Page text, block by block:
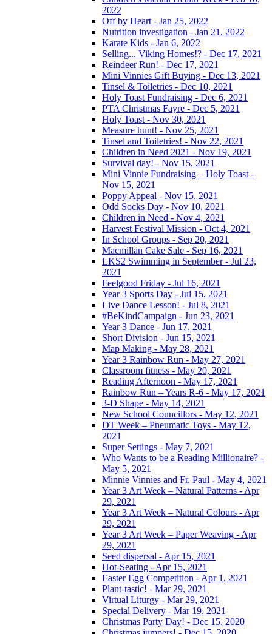
2022
Off by Heart - Jan 25, 2022
Nutrition investigation - Jan 21, 2022
Karate Kids - Jan 6, 2022
Selling... Viking Homes!? - Dec 17, 2021
Reindeer Run! - Dec 17, 2021
Mini Vinnies Gift Buying - Dec 13, 2021
Tinsel & Toiletries - Dec 10, 2021
Holy Toast Fundraising - Dec 6, 2021
PTA Christmas Fayre - Dec 5, 2021
Holy Toast - Nov 30, 2021
Measure hunt! - Nov 25, 2021
Tinsel and Toiletries! - Nov 22, 2021
Children in Need 2021 - Nov 19, 2021
Survival day! - Nov 15, 2021
Mini Vinnie Fundraising – Holy Toast -
Nov 15, 2021
Poppy Appeal - Nov 15, 2021
Odd Socks Day - Nov 10, 2021
Children in Need - Nov 4, 2021
Harvest Festival Mission - Oct 4, 2021
In School Groups - Sep 20, 2021
Macmillan Cake Sale - Sep 16, 2021
LKS2 Swimming in September - Jul 23,
2021
Feelgood Friday - Jul 16, 2021
Year 3 Sports Day - Jul 15, 2021
Live Dance Lesson! - Jul 8, 2021
#BeKindCampaign - Jun 23, 2021
Year 3 Dance - Jun 17, 2021
Short Division - Jun 15, 2021
Map Making - May 28, 2021
Year 3 Rainbow Run - May 27, 2021
Classroom fitness - May 20, 2021
Reading Afternoon - May 17, 2021
Rainbow Run – Years R-6 - May 17, 2021
3-D Shape - May 14, 2021
New School Councillors - May 12, 2021
DT Week – Pneumatic Toys - May 12,
2021
Super Settings - May 7, 2021
Who Wants to be a Reading Millionaire? -
May 5, 2021
Minnie Vinnies and Fr. Paul - May 4, 2021
Year 3 Art Week – Natural Patterns - Apr
29, 2021
Year 3 Art Week – Natural Colours - Apr
29, 2021
Year 3 Art Week – Paper Weaving - Apr
29, 2021
Seed dispersal - Apr 15, 2021
Hot-Seating - Apr 15, 2021
Easter Egg Competition - Apr 1, 2021
Plant-tastic! - Mar 29, 2021
Virtual Liturgy - Mar 29, 2021
Special Delivery - Mar 19, 2021
Christmas Party Day! - Dec 15, 2020